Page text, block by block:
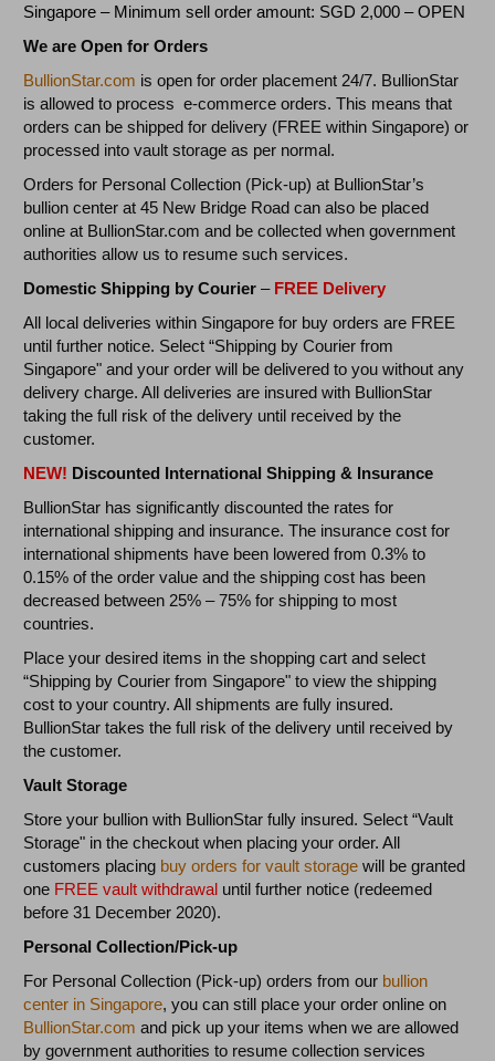
Singapore – Minimum sell order amount: SGD 2,000 – OPEN
We are Open for Orders
BullionStar.com is open for order placement 24/7. BullionStar
is allowed to process e-commerce orders. This means that
orders can be shipped for delivery (FREE within Singapore) or
processed into vault storage as per normal.
Orders for Personal Collection (Pick-up) at BullionStar’s
bullion center at 45 New Bridge Road can also be placed
online at BullionStar.com and be collected when government
authorities allow us to resume such services.
Domestic Shipping by Courier – FREE Delivery
All local deliveries within Singapore for buy orders are FREE
until further notice. Select “Shipping by Courier from
Singapore" and your order will be delivered to you without any
delivery charge. All deliveries are insured with BullionStar
taking the full risk of the delivery until received by the
customer.
NEW! Discounted International Shipping & Insurance
BullionStar has significantly discounted the rates for
international shipping and insurance. The insurance cost for
international shipments have been lowered from 0.3% to
0.15% of the order value and the shipping cost has been
decreased between 25% – 75% for shipping to most
countries.
Place your desired items in the shopping cart and select
“Shipping by Courier from Singapore" to view the shipping
cost to your country. All shipments are fully insured.
BullionStar takes the full risk of the delivery until received by
the customer.
Vault Storage
Store your bullion with BullionStar fully insured. Select “Vault
Storage" in the checkout when placing your order. All
customers placing buy orders for vault storage will be granted
one FREE vault withdrawal until further notice (redeemed
before 31 December 2020).
Personal Collection/Pick-up
For Personal Collection (Pick-up) orders from our bullion
center in Singapore, you can still place your order online on
BullionStar.com and pick up your items when we are allowed
by government authorities to resume collection services